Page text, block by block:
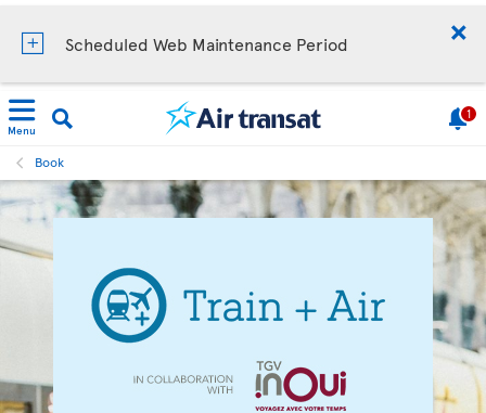
Scheduled Web Maintenance Period
Menu
1
Book